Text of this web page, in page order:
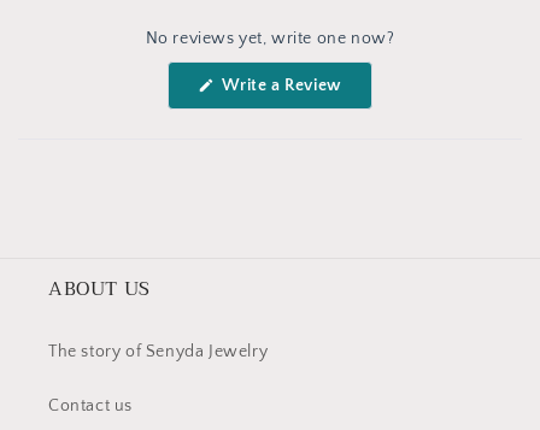
No reviews yet, write one now?
Write a Review(Opens
ABOUT US
The story of Senyda Jewelry
Contact us